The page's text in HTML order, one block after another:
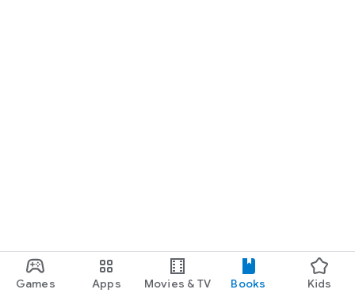
Games Apps Movies & TV Books Kids